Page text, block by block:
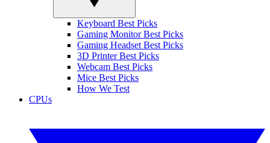
Keyboard Best Picks
Gaming Monitor Best Picks
Gaming Headset Best Picks
3D Printer Best Picks
Webcam Best Picks
Mice Best Picks
How We Test
CPUs